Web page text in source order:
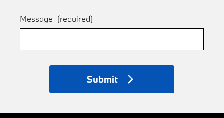
Message (required)
Submit